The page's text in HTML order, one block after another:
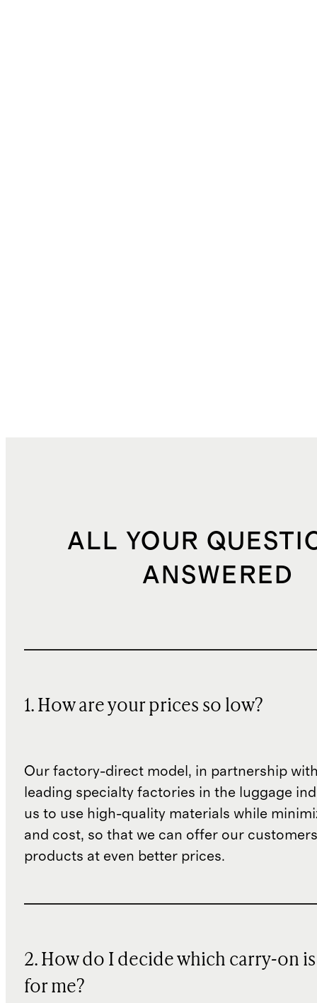
ALL YOUR
ANSWERED
1. How are your prices so low?
Our factory-direct model, in partnership
leading specialty factories in the luggage
us to use high-quality materials while
and cost, so that we can offer our
products at even better prices.
2. How do I decide which carry-on is
for me?